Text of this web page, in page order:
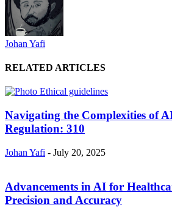
Johan Yafi
RELATED ARTICLES
Navigating the Complexities of
Regulation: 310
Johan Yafi - July 20, 2025
Advancements in AI for
Precision and Accuracy